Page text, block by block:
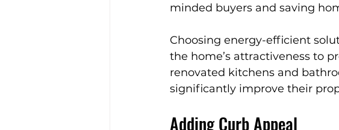
minded buyers and saving
Choosing energy-efficient
the home’s attractiveness to
renovated kitchens and
significantly improve their
Adding Curb Appeal